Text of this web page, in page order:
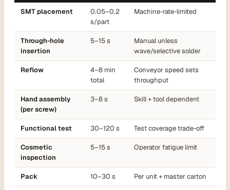
SMT placement
0.05–0.2
s/part
Machine-rate-limited
Through-hole
insertion
5–15 s
Manual unless
wave/selective solder
Reflow
4–8 min
total
Conveyor speed sets
throughput
Hand assembly
(per screw)
3–8 s Skill + tool dependent
Functional test 30–120 s Test coverage trade-off
Cosmetic
inspection
5–15 s Operator fatigue limit
Pack 10–30 s Per unit + master carton